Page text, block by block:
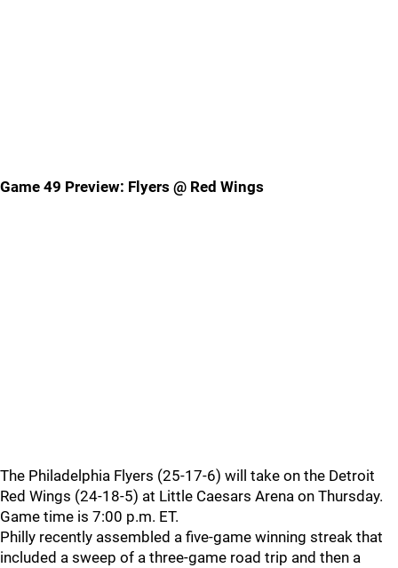
Game 49 Preview: Flyers @ Red Wings
The Philadelphia Flyers (25-17-6) will take on the Detroit
Red Wings (24-18-5) at Little Caesars Arena on Thursday.
Game time is 7:00 p.m. ET.
Philly recently assembled a five-game winning streak that
included a sweep of a three-game road trip and then a